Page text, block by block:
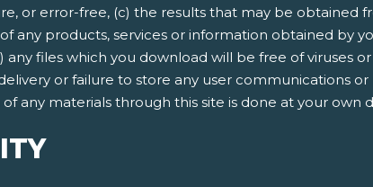
or error-free, (c) the results that may be obtained
any products, services or information obtained by
files which you download will be free of viruses
or failure to store any user communications
any materials through this site is done at your own